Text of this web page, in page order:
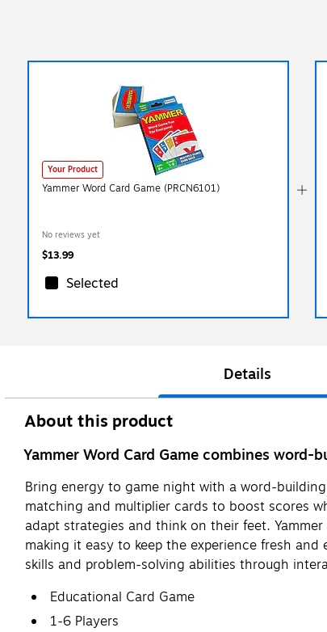
Your Product
Yammer Word Card Game (PRCN6101)
No reviews yet
$13.99
Selected
Details
About this product
Yammer Word Card Game combines
Bring energy to game night with a word-
matching and multiplier cards to boost scores
adapt strategies and think on their feet.
making it easy to keep the experience fresh
skills and problem-solving abilities through
Educational Card Game
1-6 Players